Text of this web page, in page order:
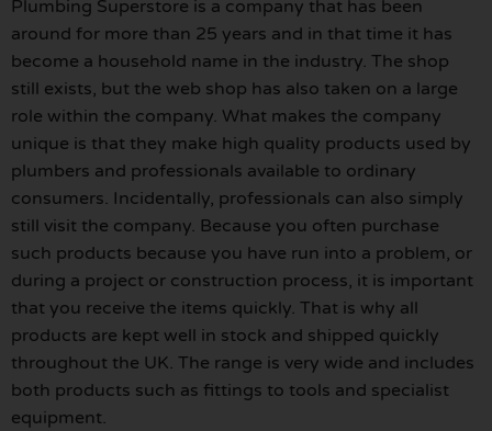
Plumbing Superstore is a company that has been
around for more than 25 years and in that time it has
become a household name in the industry. The shop
still exists, but the web shop has also taken on a large
role within the company. What makes the company
unique is that they make high quality products used by
plumbers and professionals available to ordinary
consumers. Incidentally, professionals can also simply
still visit the company. Because you often purchase
such products because you have run into a problem, or
during a project or construction process, it is important
that you receive the items quickly. That is why all
products are kept well in stock and shipped quickly
throughout the UK. The range is very wide and includes
both products such as fittings to tools and specialist
equipment.